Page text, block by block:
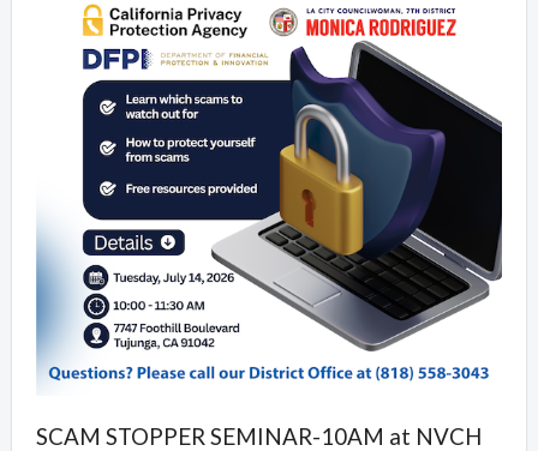
SCAM STOPPER SEMINAR-10AM at NVCH